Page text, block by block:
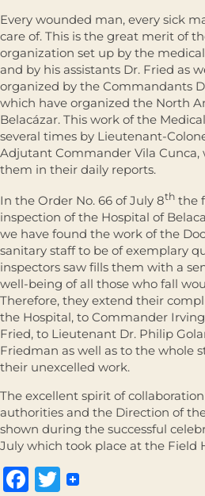
Every wounded man, every sick
care of. This is the great merit of
organization set up by the
and by his assistants Dr. Fried as
organized by the Commandants
which have organized the North
Belacázar. This work of the
several times by Lieutenant-
Adjutant Commander Vila
them in their daily reports.
In the Order No. 66 of July 8th the
inspection of the Hospital of
we have found the work of the
sanitary staff to be of exemplary
inspectors saw fills them with a
well-being of all those who fall
Therefore, they extend their
the Hospital, to Commander
Fried, to Lieutenant Dr. Philip
Friedman as well as to the whole
their unexcelled work.
The excellent spirit of
authorities and the Direction of
shown during the successful
July which took place at the Field
Facebook
Twitter